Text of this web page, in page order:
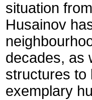
situation
Husainov
decades, as
structures to
exemplary